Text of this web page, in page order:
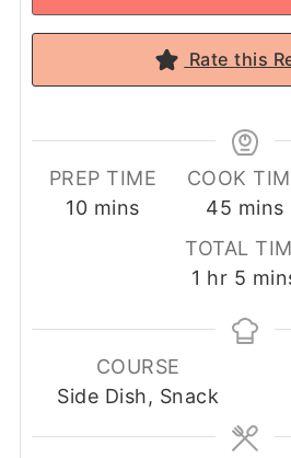
Rate this
PREP TIME
10minutes
mins
COOK
45 mins
TOTAL
1 hour
hr 5
COURSE
Side Dish, Snack